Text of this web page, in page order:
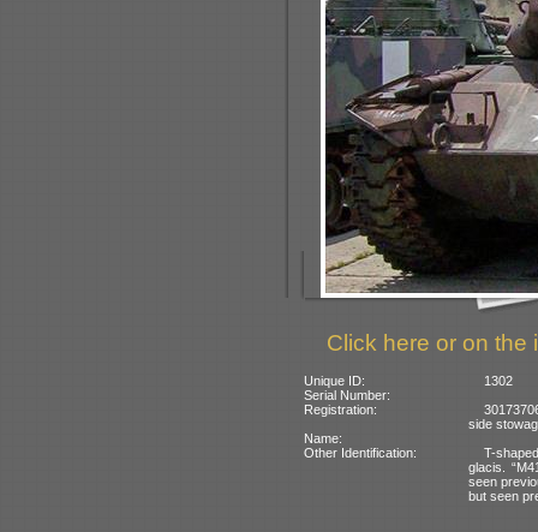
Click here or on the
Unique ID:
1302
Serial Number:
Registration:
side
Name:
Other Identification:
T-
glacis.
seen
but seen